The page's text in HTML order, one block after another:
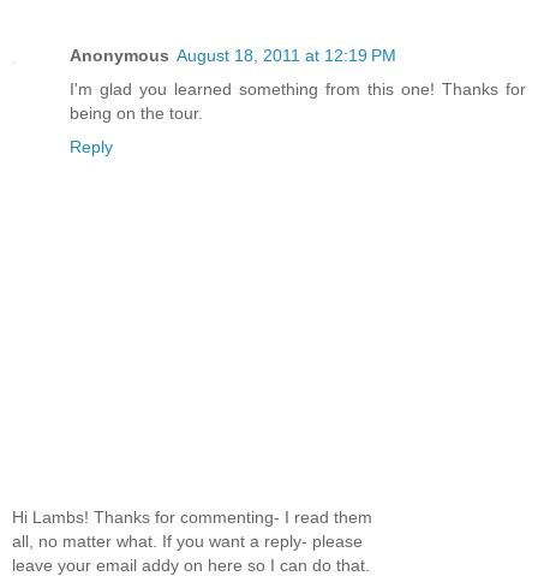
Anonymous August 18, 2011 at 12:19 PM
I'm glad you learned something from this one! Thanks for
being on the tour.
Reply
Hi Lambs! Thanks for commenting- I read them
all, no matter what. If you want a reply- please
leave your email addy on here so I can do that.